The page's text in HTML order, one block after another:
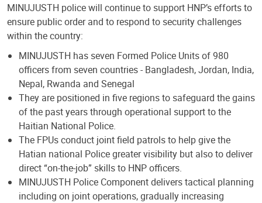
MINUJUSTH police will continue to support HNP’s efforts to
ensure public order and to respond to security challenges
within the country:
MINUJUSTH has seven Formed Police Units of 980
officers from seven countries - Bangladesh, Jordan, India,
Nepal, Rwanda and Senegal
They are positioned in five regions to safeguard the gains
of the past years through operational support to the
Haitian National Police.
The FPUs conduct joint field patrols to help give the
Hatian national Police greater visibility but also to deliver
direct “on-the-job” skills to HNP officers.
MINUJUSTH Police Component delivers tactical planning
including on joint operations, gradually increasing